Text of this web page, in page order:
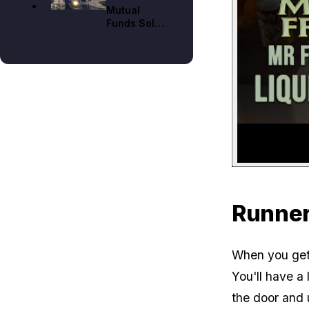
Mode
Mutual
Funds Solo
Mode
When you
You'll have a
the door and